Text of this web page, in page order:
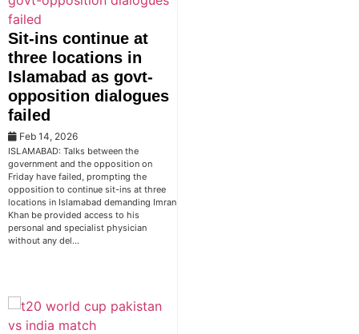
Sit-ins continue at
three locations in
Islamabad as govt-
opposition dialogues
failed
Feb 14, 2026
ISLAMABAD: Talks between the
government and the opposition on
Friday have failed, prompting the
opposition to continue sit-ins at three
locations in Islamabad demanding Imran
Khan be provided access to his
personal and specialist physician
without any del…